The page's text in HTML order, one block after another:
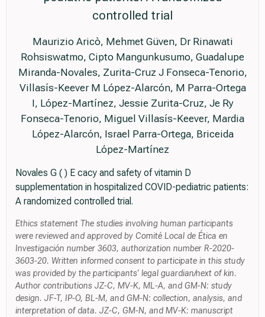
controlled trial
Maurizio Aricò, Mehmet Güven, Dr Rinawati
Rohsiswatmo, Cipto Mangunkusumo, Guadalupe
Miranda-Novales, Zurita-Cruz J Fonseca-Tenorio,
Villasís-Keever M López-Alarcón, M Parra-Ortega
I, López-Martínez, Jessie Zurita-Cruz, Je Ry
Fonseca-Tenorio, Miguel Villasís-Keever, Mardia
López-Alarcón, Israel Parra-Ortega, Briceida
López-Martínez
Novales G ( ) E cacy and safety of vitamin D
supplementation in hospitalized COVID-pediatric patients:
A randomized controlled trial.
Ethics statement The studies involving human participants
were reviewed and approved by Comité Local de Ética en
Investigación number 3603, authorization number R-2020-
3603-20. Written informed consent to participate in this study
was provided by the participants' legal guardian/next of kin.
Author contributions JZ-C, MV-K, ML-A, and GM-N: study
design. JF-T, IP-O, BL-M, and GM-N: collection, analysis, and
interpretation of data. JZ-C, GM-N, and MV-K: manuscript